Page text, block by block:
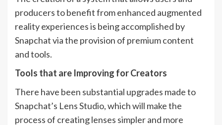
producers to benefit from enhanced augmented
reality experiences is being accomplished by
Snapchat via the provision of premium content
and tools.
Tools that are Improving for Creators
There have been substantial upgrades made to
Snapchat’s Lens Studio, which will make the
process of creating lenses simpler and more